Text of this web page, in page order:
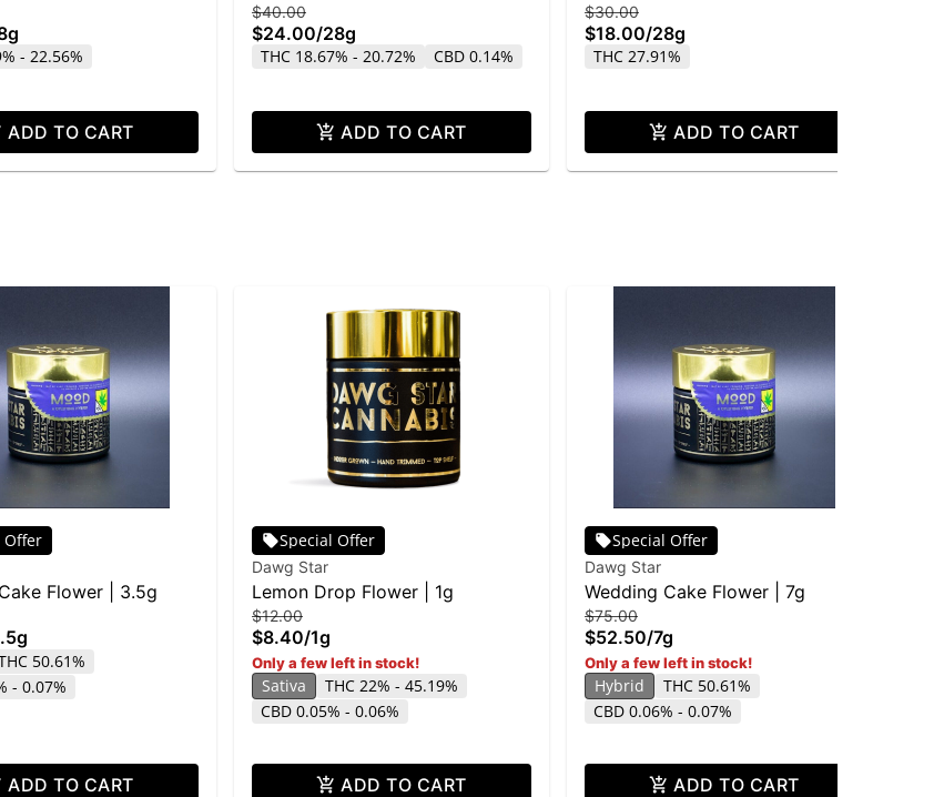
- 22.56%
ADD TO CART
$40.00
$24.00/28g
THC 18.67% - 20.72% CBD 0.14%
ADD TO CART
Chem Dawg
$30.00
$18.00/28g
THC 27.91%
ADD TO CART
Offer
Flower | 3.5g
50.61%
- 0.07%
ADD TO CART
Special Offer
Dawg Star
Lemon Drop Flower | 1g
$12.00
$8.40/1g
Only a few left in stock!
Sativa
THC 22% - 45.19%
CBD 0.05% - 0.06%
ADD TO CART
Special Offer
Dawg Star
Wedding Cake Flower | 7g
$75.00
$52.50/7g
Only a few left in stock!
Hybrid
THC 50.61%
CBD 0.06% - 0.07%
ADD TO CART